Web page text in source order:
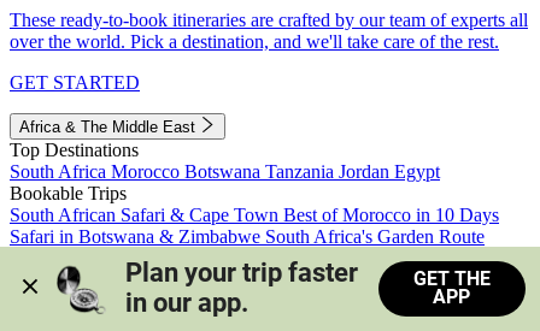
These ready-to-book itineraries are crafted by our team of experts all
over the world. Pick a destination, and we'll take care of the rest.
GET STARTED
Africa & The Middle East
Top Destinations
South Africa Morocco Botswana Tanzania Jordan Egypt
Bookable Trips
South African Safari & Cape Town Best of Morocco in 10 Days
Safari in Botswana & Zimbabwe South Africa's Garden Route
Morocco's Medinas & Sahara
Train Safari South Africa
View all trips
Plan your trip faster
in our app.
GET THE
APP